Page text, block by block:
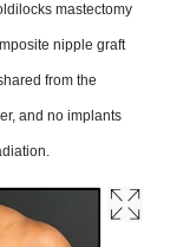
mastectomy
nipple graft
from the
and no implants